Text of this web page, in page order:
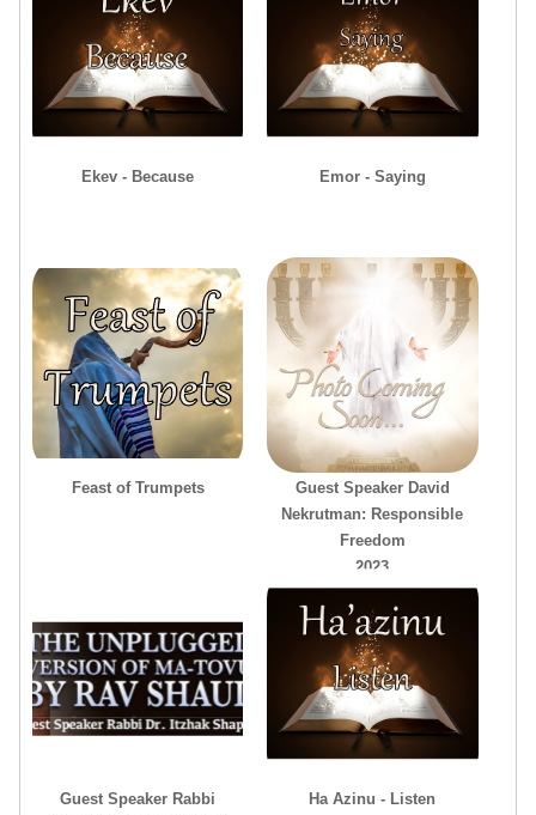
Ekev - Because Emor - Saying
Feast of Trumpets
Guest Speaker David
Nekrutman: Responsible
Freedom
2023
Guest Speaker Rabbi
Ha Azinu - Listen